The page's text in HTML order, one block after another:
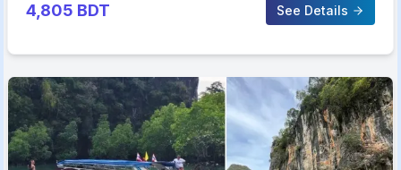
4,805 BDT See Details